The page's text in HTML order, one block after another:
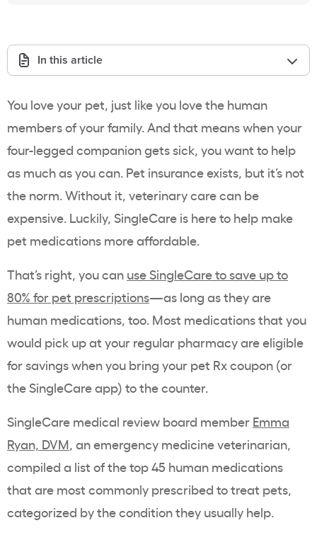
In this article
You love your pet, just like you love the human
members of your family. And that means when your
four-legged companion gets sick, you want to help
as much as you can. Pet insurance exists, but it’s not
the norm. Without it, veterinary care can be
expensive. Luckily, SingleCare is here to help make
pet medications more affordable.
That’s right, you can use SingleCare to save up to
80% for pet prescriptions—as long as they are
human medications, too. Most medications that you
would pick up at your regular pharmacy are eligible
for savings when you bring your pet Rx coupon (or
the SingleCare app) to the counter.
SingleCare medical review board member Emma
Ryan, DVM, an emergency medicine veterinarian,
compiled a list of the top 45 human medications
that are most commonly prescribed to treat pets,
categorized by the condition they usually help.